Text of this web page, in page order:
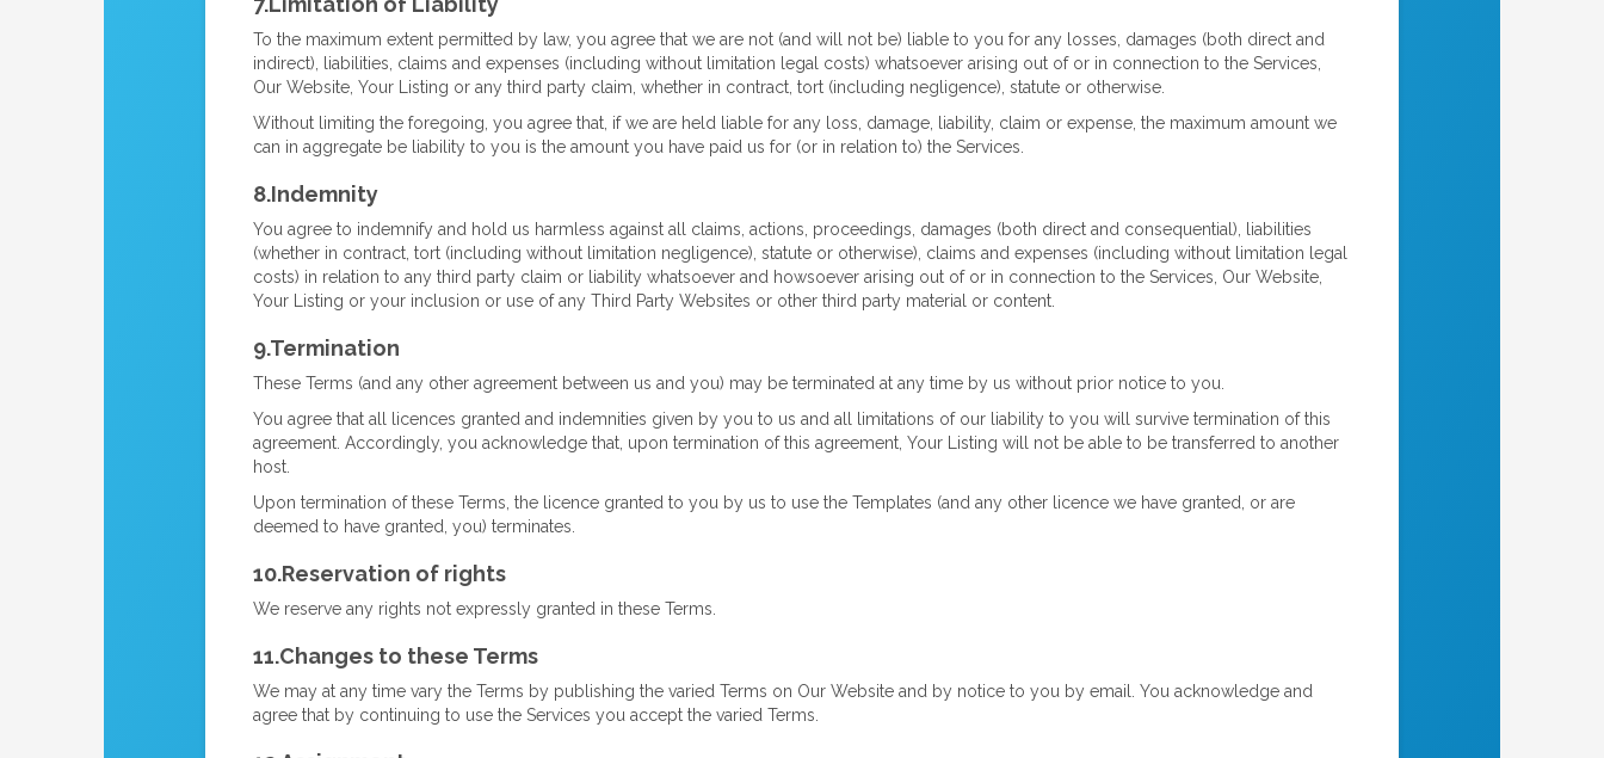
To the maximum extent permitted by law, you agree that we are not (and will not be) liable to you for any losses, damages (both direct and
indirect), liabilities, claims and expenses (including without limitation legal costs) whatsoever arising out of or in connection to the Services,
Our Website, Your Listing or any third party claim, whether in contract, tort (including negligence), statute or otherwise.
Without limiting the foregoing, you agree that, if we are held liable for any loss, damage, liability, claim or expense, the maximum amount we
can in aggregate be liability to you is the amount you have paid us for (or in relation to) the Services.
8.Indemnity
You agree to indemnify and hold us harmless against all claims, actions, proceedings, damages (both direct and consequential), liabilities
(whether in contract, tort (including without limitation negligence), statute or otherwise), claims and expenses (including without limitation legal
costs) in relation to any third party claim or liability whatsoever and howsoever arising out of or in connection to the Services, Our Website,
Your Listing or your inclusion or use of any Third Party Websites or other third party material or content.
9.Termination
These Terms (and any other agreement between us and you) may be terminated at any time by us without prior notice to you.
You agree that all licences granted and indemnities given by you to us and all limitations of our liability to you will survive termination of this
agreement. Accordingly, you acknowledge that, upon termination of this agreement, Your Listing will not be able to be transferred to another
host.
Upon termination of these Terms, the licence granted to you by us to use the Templates (and any other licence we have granted, or are
deemed to have granted, you) terminates.
10.Reservation of rights
We reserve any rights not expressly granted in these Terms.
11.Changes to these Terms
We may at any time vary the Terms by publishing the varied Terms on Our Website and by notice to you by email. You acknowledge and
agree that by continuing to use the Services you accept the varied Terms.